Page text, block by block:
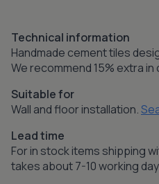
Technical information
Handmade cement tiles
We recommend 15% extra
Suitable for
Wall and floor installation.
Lead time
For in stock items shipping
takes about 7-10 working